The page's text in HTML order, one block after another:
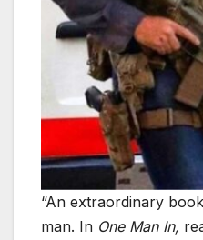
“An extraordinary
man. In One Man In,